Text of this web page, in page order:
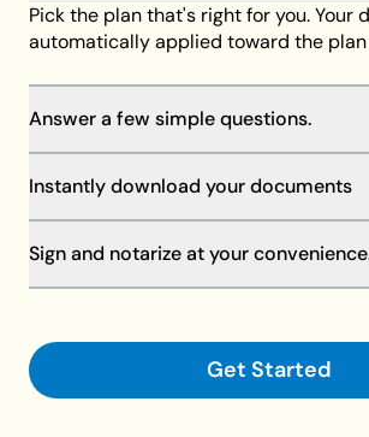
Pick the plan that's right for you. Your
automatically applied toward the plan
Answer a few simple questions.
to complete your documents. Your
as you go, and our member support
standing by to help if needed.
Instantly download your documents
checkout toward the plan of your
download your documents on your
Sign and notarize at your
Get Started